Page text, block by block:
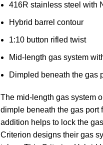
416R stainless steel with
Hybrid barrel contour
1:10 button rifled twist
Mid-length gas system
Dimpled beneath the gas
The mid-length gas system
dimple beneath the gas port
addition helps to lock the
Criterion designs their gas